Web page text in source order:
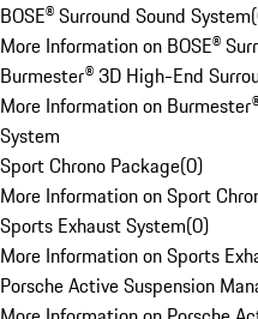
BOSE® Surround Sound System(
More Information on BOSE®
Burmester® 3D High-End
More Information on
System
Sport Chrono Package(0)
More Information on Sport
Sports Exhaust System(0)
More Information on Sports
Porsche Active Suspension